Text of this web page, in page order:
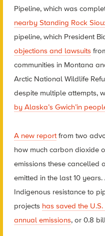
Pipeline, which was
nearby Standing Rock
pipeline, which President
objections and lawsuits
communities in Montana
Arctic National Wildlife
despite multiple attempts,
by Alaska’s Gwich’in
A new reportfrom two
how much carbon dioxide
emissions these cancelled
emitted in the last 10
Indigenous resistance to
projects has saved the
annual emissions, or 0.8